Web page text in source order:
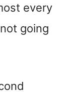
every
going